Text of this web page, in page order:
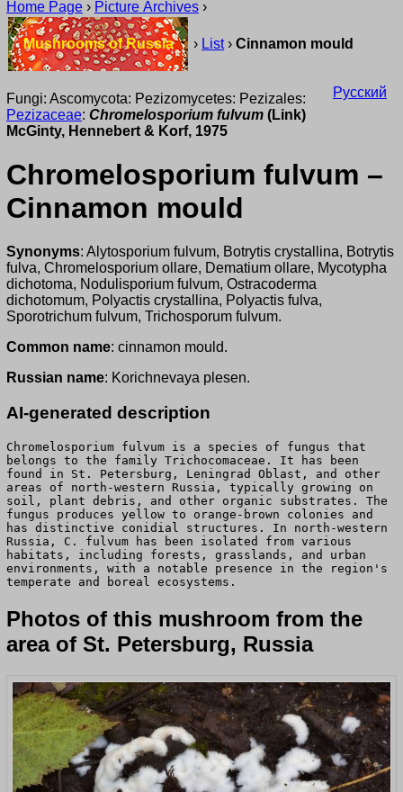
Home Page › Picture Archives ›
Mushrooms of Russia › List› Cinnamon mould
Русский
Fungi: Ascomycota: Pezizomycetes: Pezizales:
Pezizaceae: Chromelosporium fulvum (Link)
McGinty, Hennebert & Korf, 1975
Chromelosporium fulvum –
Cinnamon mould
Synonyms: Alytosporium fulvum, Botrytis crystallina, Botrytis
fulva, Chromelosporium ollare, Dematium ollare, Mycotypha
dichotoma, Nodulisporium fulvum, Ostracoderma
dichotomum, Polyactis crystallina, Polyactis fulva,
Sporotrichum fulvum, Trichosporum fulvum.
Common name: cinnamon mould.
Russian name: Korichnevaya plesen.
AI-generated description
Chromelosporium fulvum is a species of fungus that
belongs to the family Trichocomaceae. It has been
found in St. Petersburg, Leningrad Oblast, and other
areas of north-western Russia, typically growing on
soil, plant debris, and other organic substrates. The
fungus produces yellow to orange-brown colonies and
has distinctive conidial structures. In north-western
Russia, C. fulvum has been isolated from various
habitats, including forests, grasslands, and urban
environments, with a notable presence in the region's
temperate and boreal ecosystems.
Photos of this mushroom from the
area of St. Petersburg, Russia